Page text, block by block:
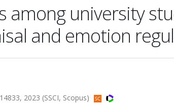
among university
and emotion
2023 (SSCI, Scopus)